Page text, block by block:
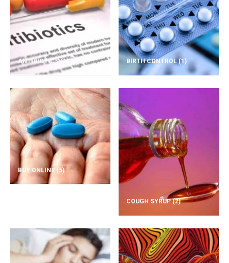
ANTIBIOTICS(1) BIRTH CONTROL(1)
BUY ONLINE (5)
COUGH SYRUP(2)